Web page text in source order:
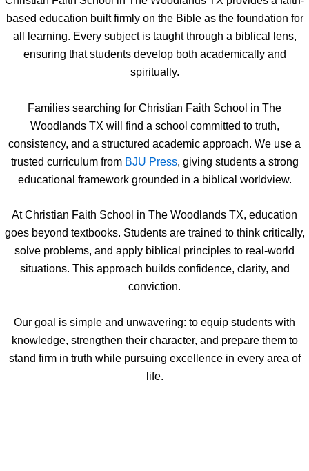
based education built firmly on the Bible as the foundation for
all learning. Every subject is taught through a biblical lens,
ensuring that students develop both academically and
spiritually.
Families searching for Christian Faith School in The
Woodlands TX will find a school committed to truth,
consistency, and a structured academic approach. We use a
trusted curriculum from BJU Press, giving students a strong
educational framework grounded in a biblical worldview.
At Christian Faith School in The Woodlands TX, education
goes beyond textbooks. Students are trained to think critically,
solve problems, and apply biblical principles to real-world
situations. This approach builds confidence, clarity, and
conviction.
Our goal is simple and unwavering: to equip students with
knowledge, strengthen their character, and prepare them to
stand firm in truth while pursuing excellence in every area of
life.